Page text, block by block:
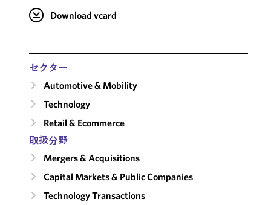
Download vcard
セクター
Automotive & Mobility
Technology
Retail & Ecommerce
取扱分野
Mergers & Acquisitions
Capital Markets & Public Companies
Technology Transactions